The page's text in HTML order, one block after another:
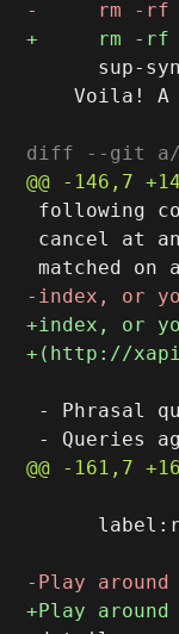
sup-
Voila! A
diff --git a/
following
cancel at
- Phrasal